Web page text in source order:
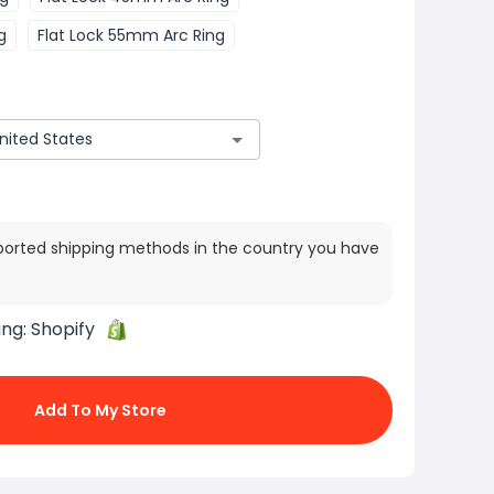
Flat Lock 55mm Arc Ring
shipping methods in the country you have
Shopify
Add To My Store